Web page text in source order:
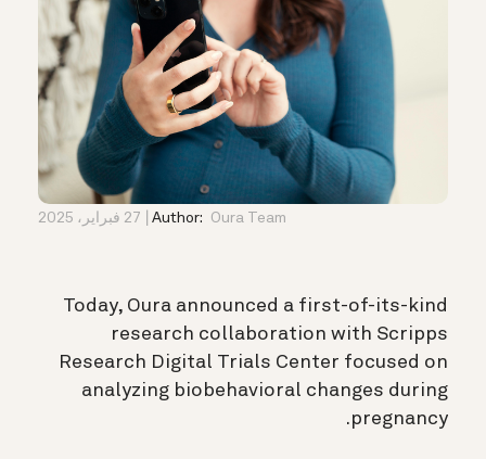
Author: Oura Team 27 فبراير، 2025
Today, Oura announced a first-of-its-kind
research collaboration with Scripps
Research Digital Trials Center focused on
analyzing biobehavioral changes during
pregnancy.